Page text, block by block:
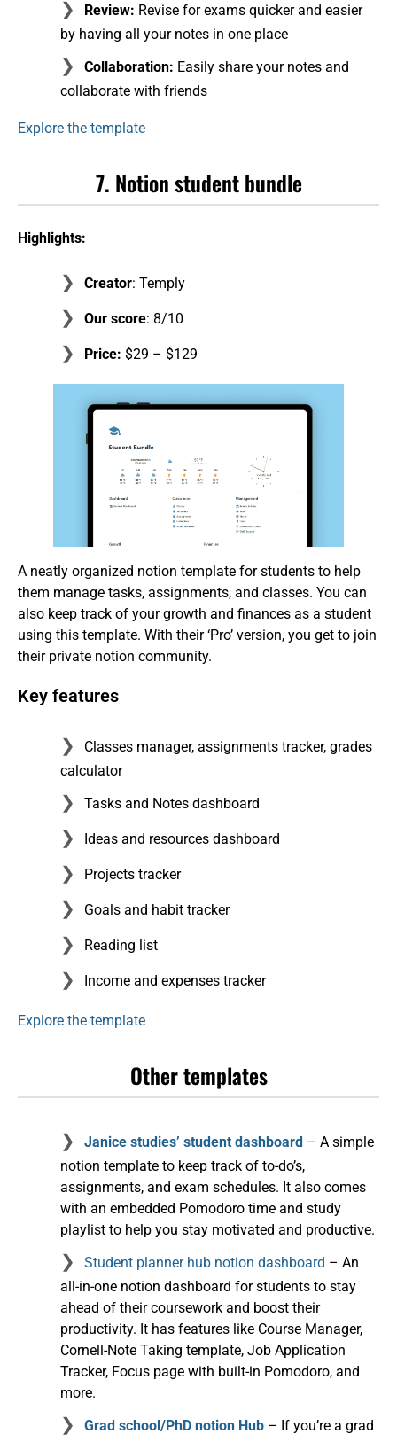
Review: Revise for exams quicker and easier
by having all your notes in one place
Collaboration: Easily share your notes and
collaborate with friends
Explore the template
7. Notion student bundle
Highlights:
Creator: Temply
Our score: 8/10
Price: $29 – $129
A neatly organized notion template for students to help
them manage tasks, assignments, and classes. You can
also keep track of your growth and finances as a student
using this template. With their ‘Pro’ version, you get to join
their private notion community.
Key features
Classes manager, assignments tracker, grades
calculator
Tasks and Notes dashboard
Ideas and resources dashboard
Projects tracker
Goals and habit tracker
Reading list
Income and expenses tracker
Explore the template
Other templates
Janice studies’ student dashboard – A simple
notion template to keep track of to-do’s,
assignments, and exam schedules. It also comes
with an embedded Pomodoro time and study
playlist to help you stay motivated and productive.
Student planner hub notion dashboard – An
all-in-one notion dashboard for students to stay
ahead of their coursework and boost their
productivity. It has features like Course Manager,
Cornell-Note Taking template, Job Application
Tracker, Focus page with built-in Pomodoro, and
more.
Grad school/PhD notion Hub – If you’re a grad